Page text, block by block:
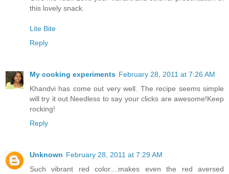
this lovely snack.
Lite Bite
Reply
My cooking experiments February 28, 2011 at 7:26 AM
Khandvi has come out very well. The recipe seems simple
will try it out.Needless to say your clicks are awesome!Keep
rocking!
Reply
Unknown February 28, 2011 at 7:29 AM
Such vibrant red color....makes even the red aversed